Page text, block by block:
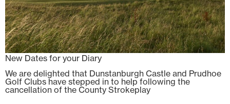
New Dates for your Diary
We are delighted that Dunstanburgh Castle and Prudhoe
Golf Clubs have stepped in to help following the
cancellation of the County Strokeplay